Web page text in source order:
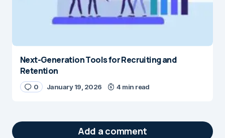
Next-Generation Tools for Recruiting and
Retention
0 January 19, 2026 4 min read
Add a comment